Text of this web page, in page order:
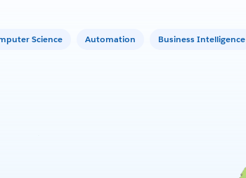
Science Automation Business Intelligence